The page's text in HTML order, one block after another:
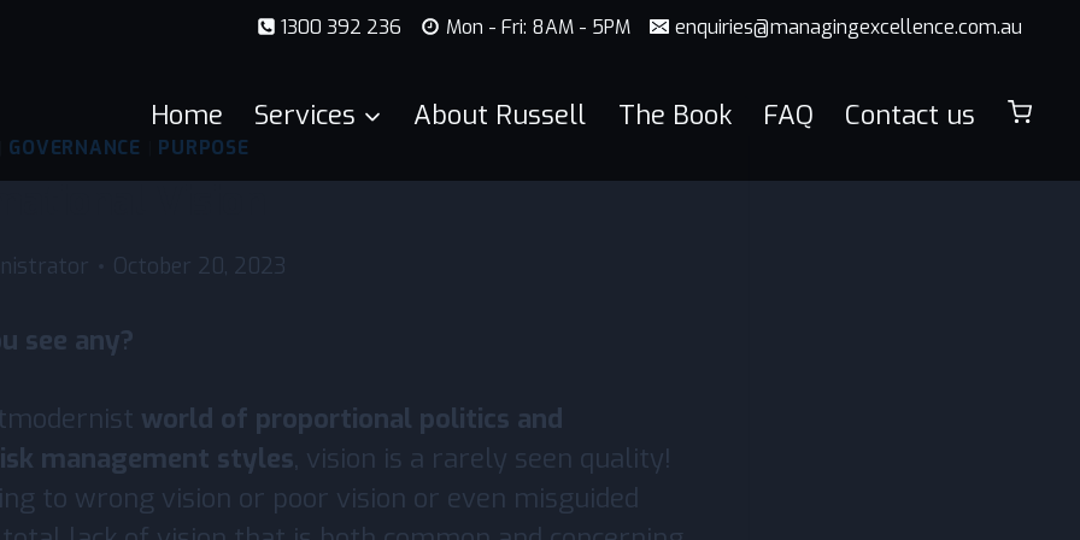
1300 392 236 Mon - Fri: 8AM - 5PM enquiries@managingexcellence.com.au
Home Services About Russell The Book FAQ Contact us
GOVERNANCE PURPOSE
October 20, 2023
see any?
world of proportional politics and
management styles, vision is a rarely seen quality!
to wrong vision or poor vision or even misguided